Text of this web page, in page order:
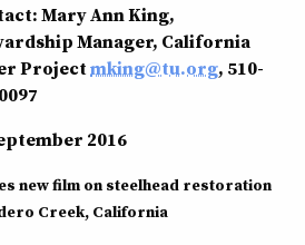
Mary Ann King,
Manager, California
Projectmking@tu.org, 510-
2016
new film on steelhead restoration
Creek, California